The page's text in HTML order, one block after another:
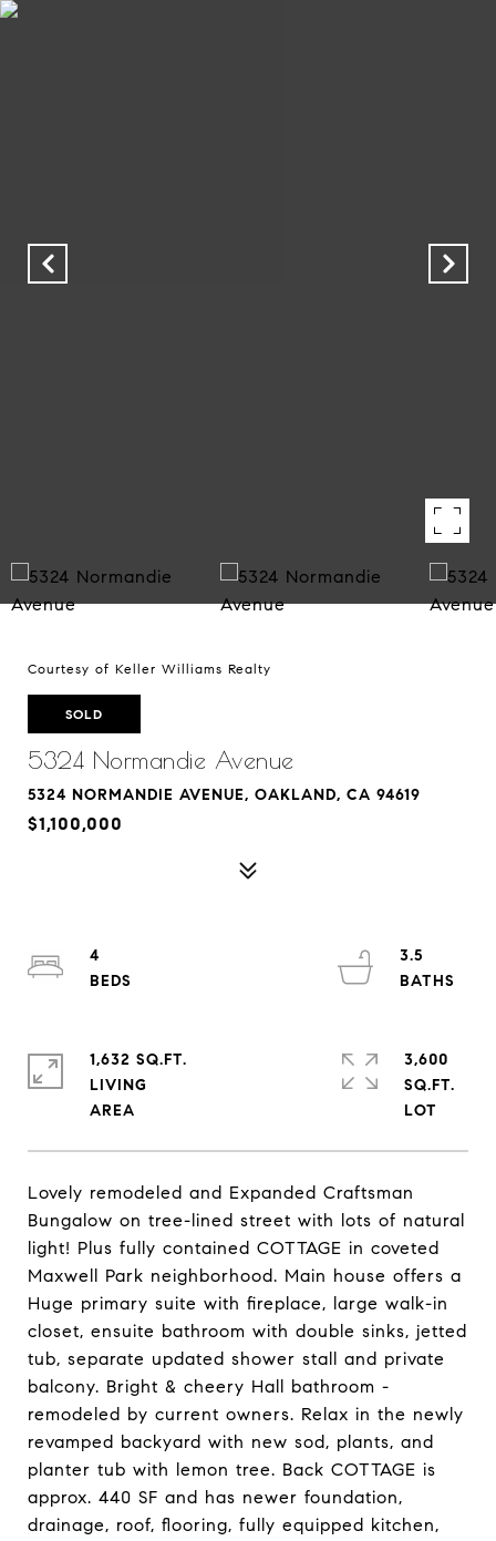
Courtesy of Keller Williams Realty
SOLD
5324 Normandie Avenue
5324 NORMANDIE AVENUE, OAKLAND, CA 94619
$1,100,000
Lovely remodeled and Expanded Craftsman
Bungalow on tree-lined street with lots of natural
light! Plus fully contained COTTAGE in coveted
Maxwell Park neighborhood. Main house offers a
Huge primary suite with fireplace, large walk-in
closet, ensuite bathroom with double sinks, jetted
tub, separate updated shower stall and private
balcony. Bright & cheery Hall bathroom -
remodeled by current owners. Relax in the newly
revamped backyard with new sod, plants, and
planter tub with lemon tree. Back COTTAGE is
approx. 440 SF and has newer foundation,
drainage, roof, flooring, fully equipped kitchen,
4
3.5
1,632 SQ.FT.
LIVING
3,600
SQ.FT.